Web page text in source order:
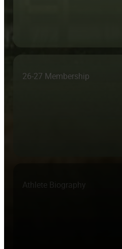
26-27 Membership
Athlete Biography